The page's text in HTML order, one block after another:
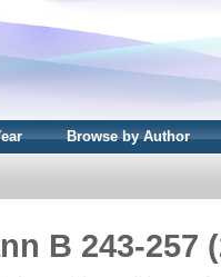
Browse by Author
B 243-257